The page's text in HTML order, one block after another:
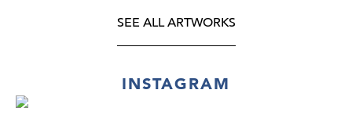
SEE ALL ARTWORKS
INSTAGRAM